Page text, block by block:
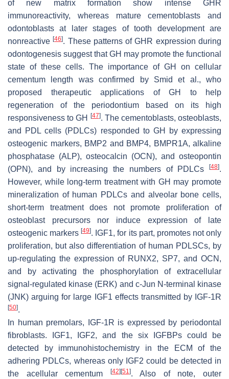
of new matrix formation show intense GHR
immunoreactivity, whereas mature cementoblasts and
odontoblasts at later stages of tooth development are
nonreactive[46]. These patterns of GHR expression during
odontogenesis suggest that GH may promote the functional
state of these cells. The importance of GH on cellular
cementum length was confirmed by Smid et al., who
proposed therapeutic applications of GH to help
regeneration of the periodontium based on its high
responsiveness to GH
[47]. The cementoblasts, osteoblasts,
and PDL cells (PDLCs) responded to GH by expressing
osteogenic markers, BMP2 and BMP4, BMPR1A, alkaline
phosphatase (ALP), osteocalcin (OCN), and osteopontin
(OPN), and by increasing the numbers of PDLCs
[48].
However, while long-term treatment with GH may promote
mineralization of human PDLCs and alveolar bone cells,
short-term treatment does not promote proliferation of
osteoblast precursors nor induce expression of late
osteogenic markers[49]. IGF1, for its part, promotes not only
proliferation, but also differentiation of human PDLSCs, by
up-regulating the expression of RUNX2, SP7, and OCN,
and by activating the phosphorylation of extracellular
signal-regulated kinase (ERK) and c-Jun N-terminal kinase
(JNK) arguing for large IGF1 effects transmitted by IGF-1R
[50].
In human premolars, IGF-1R is expressed by periodontal
fibroblasts. IGF1, IGF2, and the six IGFBPs could be
detected by immunohistochemistry in the ECM of the
adhering PDLCs, whereas only IGF2 could be detected in
the acellular cementum
[42] [51]. Also of note, outer